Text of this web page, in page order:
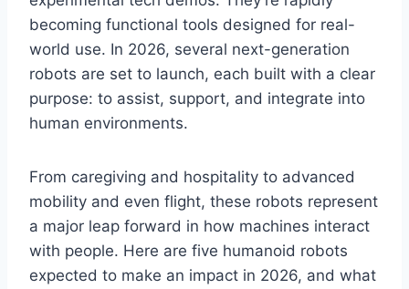
becoming functional tools designed for real-
world use. In 2026, several next-generation
robots are set to launch, each built with a clear
purpose: to assist, support, and integrate into
human environments.
From caregiving and hospitality to advanced
mobility and even flight, these robots represent
a major leap forward in how machines interact
with people. Here are five humanoid robots
expected to make an impact in 2026, and what